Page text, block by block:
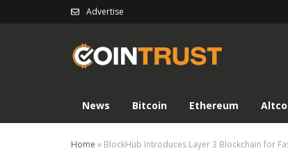
Advertise
News Bitcoin Ethereum
Home » BlockHub Introduces Layer 3 Blockchain for